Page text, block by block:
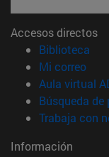
Accesos directos
Biblioteca
Mi correo
Aula virtual
Búsqueda de
Trabaja con
Información